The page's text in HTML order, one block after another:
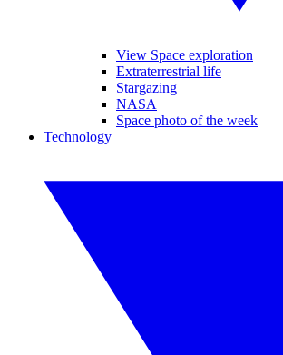
View Space exploration
Extraterrestrial life
Stargazing
NASA
Space photo of the week
Technology